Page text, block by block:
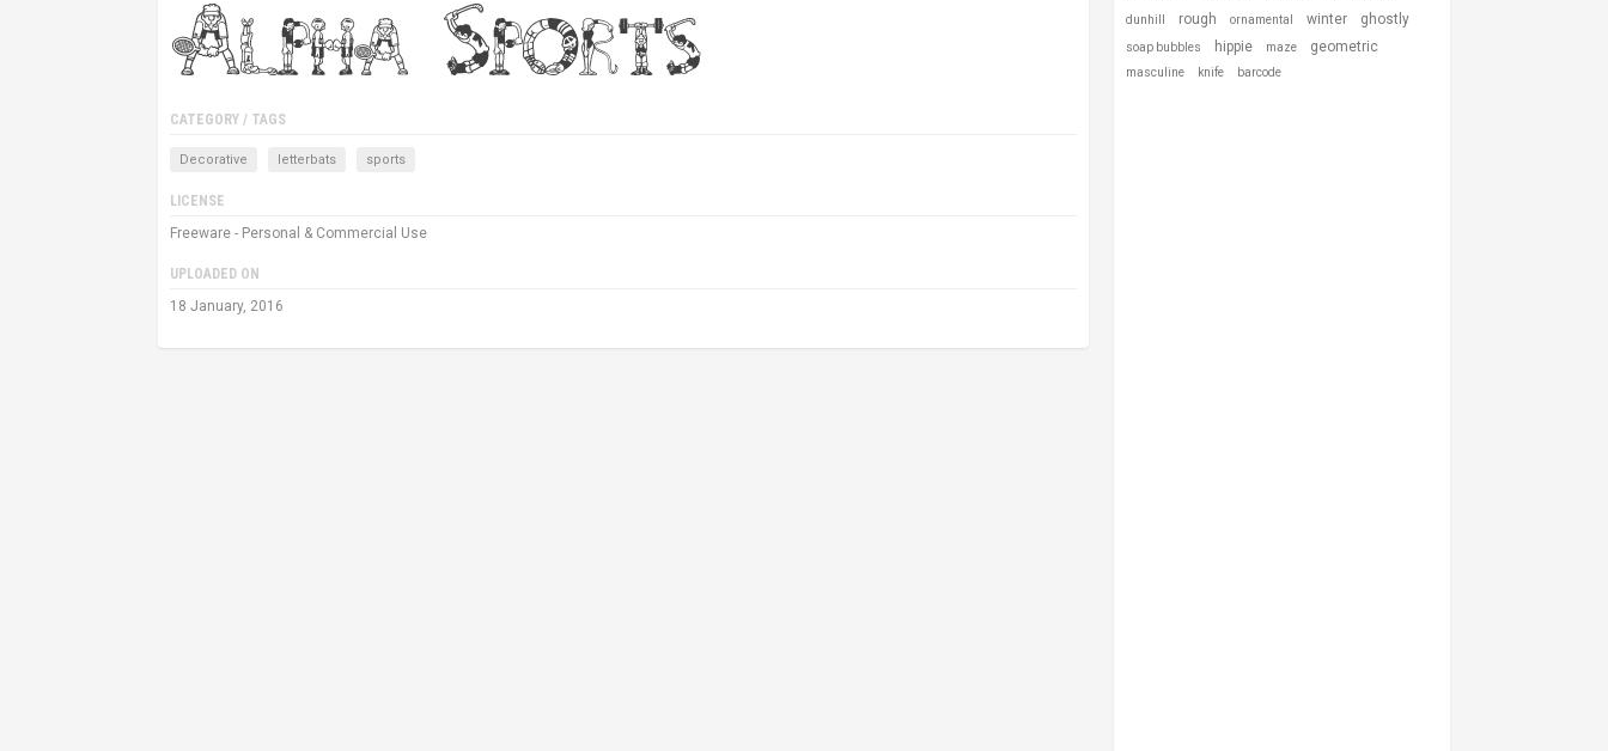
CATEGORY / TAGS
Decorative letterbats sports
LICENSE
Freeware - Personal & Commercial Use
UPLOADED ON
18 January, 2016
dunhill rough ornamental winter ghostly
soap bubbles hippie maze geometric
masculine knife barcode